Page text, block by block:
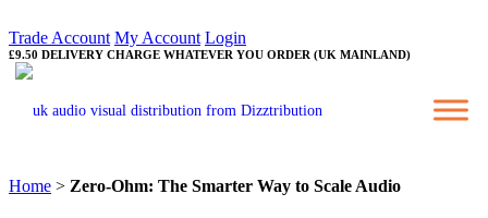
Trade Account My Account Login
£9.50 DELIVERY CHARGE WHATEVER YOU ORDER (UK MAINLAND)
Home > Zero-Ohm: The Smarter Way to Scale Audio